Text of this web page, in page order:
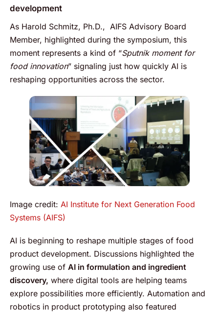
development
As Harold Schmitz, Ph.D., AIFS Advisory Board
Member, highlighted during the symposium, this
moment represents a kind of “Sputnik moment for
food innovation” signaling just how quickly AI is
reshaping opportunities across the sector.
Image credit: AI Institute for Next Generation Food
Systems (AIFS)
AI is beginning to reshape multiple stages of food
product development. Discussions highlighted the
growing use of AI in formulation and ingredient
discovery, where digital tools are helping teams
explore possibilities more efficiently. Automation and
robotics in product prototyping also featured